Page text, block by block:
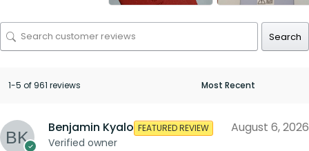
Search
1-5 of 961 reviews
Benjamin Kyalo
Verified owner
FEATURED REVIEW August 6, 2026